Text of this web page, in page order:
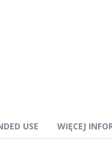
USE WIĘCEJ